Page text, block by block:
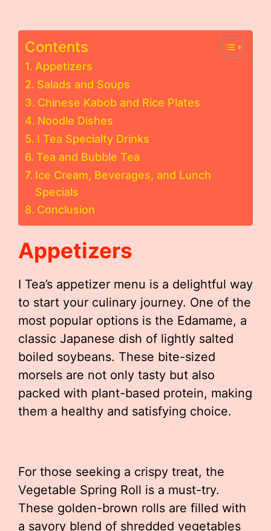
Contents
Appetizers
Salads and Soups
Chinese Kabob and Rice Plates
Noodle Dishes
I Tea Specialty Drinks
Tea and Bubble Tea
Ice Cream, Beverages, and Lunch
Specials
Conclusion
Appetizers
I Tea’s appetizer menu is a delightful way
to start your culinary journey. One of the
most popular options is the Edamame, a
classic Japanese dish of lightly salted
boiled soybeans. These bite-sized
morsels are not only tasty but also
packed with plant-based protein, making
them a healthy and satisfying choice.
For those seeking a crispy treat, the
Vegetable Spring Roll is a must-try.
These golden-brown rolls are filled with
a savory blend of shredded vegetables